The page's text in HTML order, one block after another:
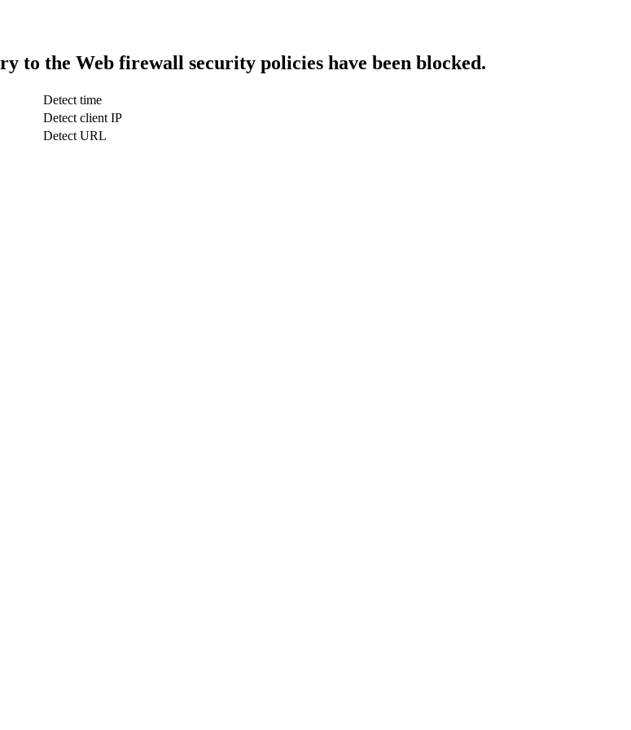
to the Web firewall security policies have been blocked.
Detect time
Detect client IP
Detect URL